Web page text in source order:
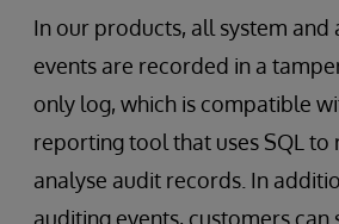
In our products, all system
events are recorded in a
only log, which is compatible
reporting tool that uses SQL to
analyse audit records. In
auditing events, customers